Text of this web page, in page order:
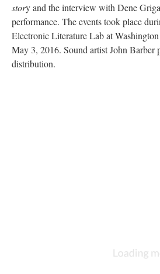
story and the interview with Dene
performance. The events took place
Electronic Literature Lab at
May 3, 2016. Sound artist John Barber
distribution.